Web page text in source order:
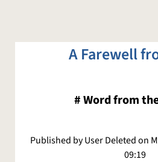
A Farewell
#Word from
Published by User Deleted on
09:19